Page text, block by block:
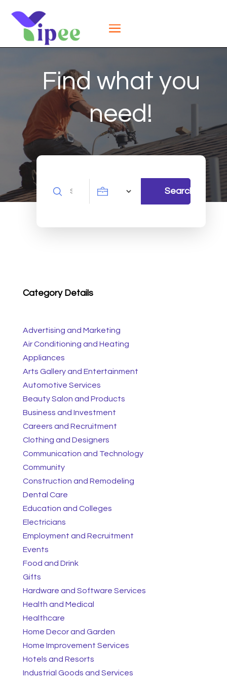
Find what you
need!
Search
Category Details
Advertising and Marketing
Air Conditioning and Heating
Appliances
Arts Gallery and Entertainment
Automotive Services
Beauty Salon and Products
Business and Investment
Careers and Recruitment
Clothing and Designers
Communication and Technology
Community
Construction and Remodeling
Dental Care
Education and Colleges
Electricians
Employment and Recruitment
Events
Food and Drink
Gifts
Hardware and Software Services
Health and Medical
Healthcare
Home Decor and Garden
Home Improvement Services
Hotels and Resorts
Industrial Goods and Services